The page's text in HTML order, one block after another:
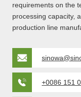
requirements on the
processing capacity,
production line
+0086 151